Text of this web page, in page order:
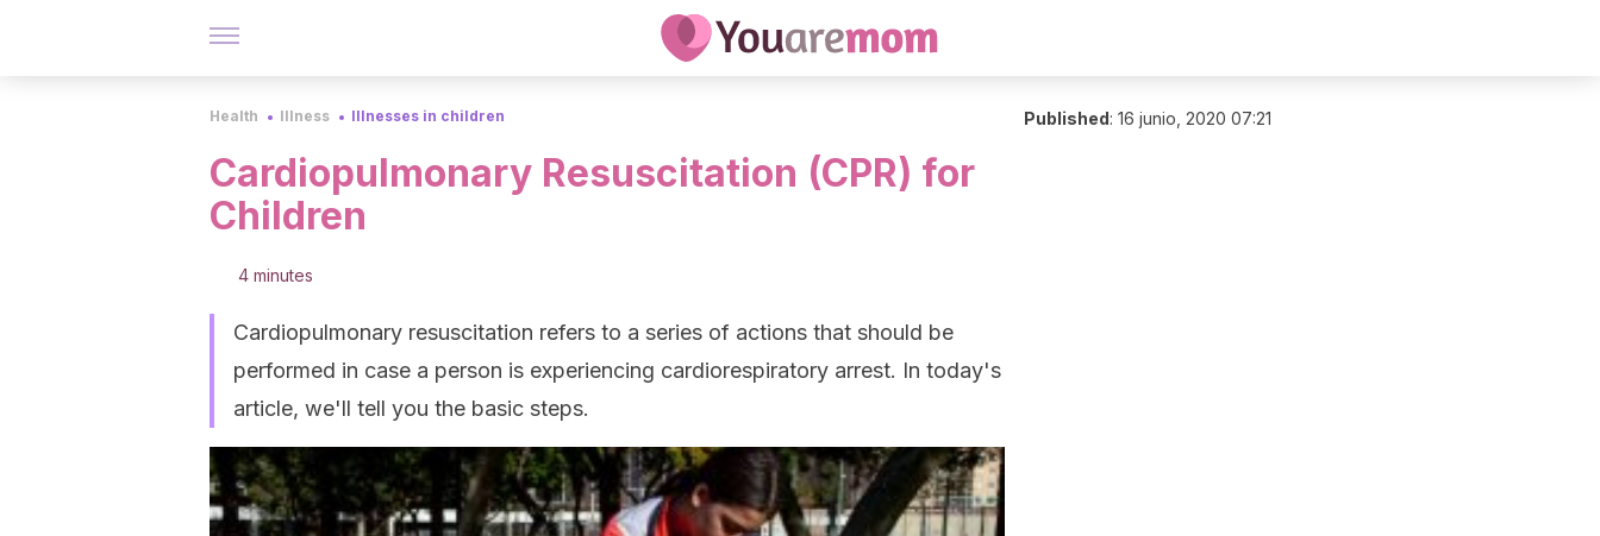
Health Illness Illnesses in children
Cardiopulmonary Resuscitation (CPR) for
Children
4 minutes
Cardiopulmonary resuscitation refers to a series of actions that should be
performed in case a person is experiencing cardiorespiratory arrest. In today's
article, we'll tell you the basic steps.
Published: 16 junio, 2020 07:21